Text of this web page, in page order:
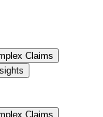
Claims
Claims